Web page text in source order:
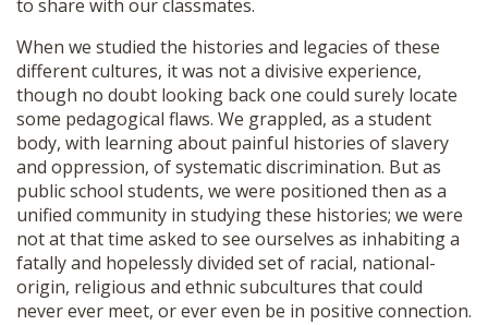
to share with our classmates.
When we studied the histories and legacies of these
different cultures, it was not a divisive experience,
though no doubt looking back one could surely locate
some pedagogical flaws. We grappled, as a student
body, with learning about painful histories of slavery
and oppression, of systematic discrimination. But as
public school students, we were positioned then as a
unified community in studying these histories; we were
not at that time asked to see ourselves as inhabiting a
fatally and hopelessly divided set of racial, national-
origin, religious and ethnic subcultures that could
never ever meet, or ever even be in positive connection.